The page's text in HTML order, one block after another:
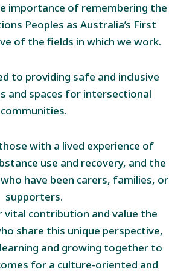
importance of remembering the
Peoples as Australia’s First
of the fields in which we work.
to providing safe and inclusive
and spaces for intersectional
communities.
with a lived experience of
use and recovery, and the
have been carers, families, or
supporters.
vital contribution and value the
share this unique perspective,
and growing together to
for a culture-oriented and